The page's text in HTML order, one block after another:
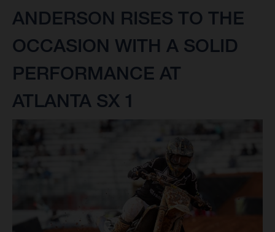
ANDERSON RISES TO THE
OCCASION WITH A SOLID
PERFORMANCE AT
ATLANTA SX 1